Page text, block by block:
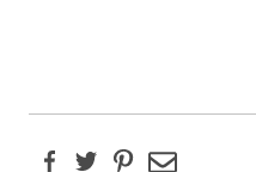
FacebookTwitterPinterest
Email